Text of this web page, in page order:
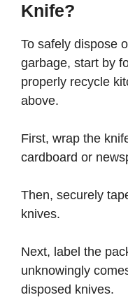
Knife?
To safely dispose
garbage, start by
properly recycle
above.
First, wrap the
cardboard or
Then, securely
knives.
Next, label the
unknowingly
disposed knives.